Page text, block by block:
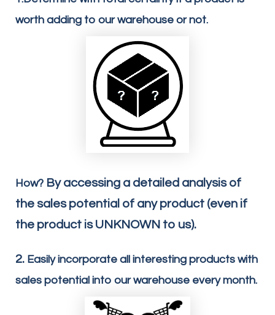
worth adding to our warehouse or not.
How? By accessing a detailed analysis of
the sales potential of any product (even if
the product is UNKNOWN to us).
2. Easily incorporate all interesting products with
sales potential into our warehouse every month.